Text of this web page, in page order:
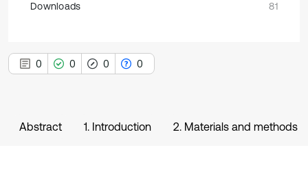
Downloads
81
0 0 0 0
Abstract 1. Introduction 2. Materials and methods